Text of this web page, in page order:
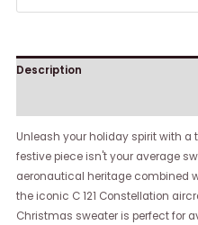
Description
Unleash your holiday spirit with a
festive piece isn't your average
aeronautical heritage combined
the iconic C 121 Constellation
Christmas sweater is perfect for